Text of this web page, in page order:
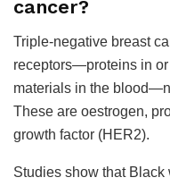
cancer?
Triple-negative breast
receptors—proteins in
materials in the
These are oestrogen,
growth factor (HER2).
Studies show that